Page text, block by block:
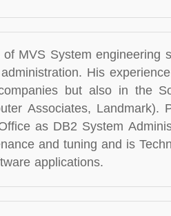
MVS System engineering
His
but also in the
Associates, Landmark).
as DB2 System
and tuning and is
applications.